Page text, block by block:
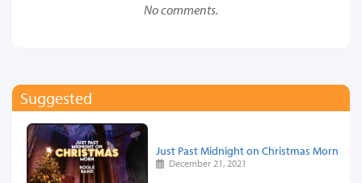
No comments.
Suggested
Just Past Midnight on Christmas Morn
December 21, 2021